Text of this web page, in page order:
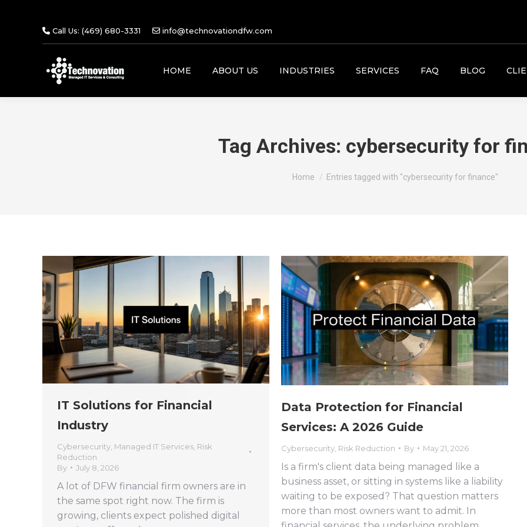
Call Us: (469) 680-3331 info@technovationdfw.com
HOME ABOUT US INDUSTRIES SERVICES FAQ BLOG
Tag Archives: cybersecurity for
You are here:
Home Entries tagged with "cybersecurity for finance"
IT Solutions for Financial
Industry
Cybersecurity, Managed IT Services, Risk
Reduction
By
July 8, 2026
A lot of DFW financial firm owners are in
the same spot right now. The firm is
growing, clients expect polished digital
Data Protection for Financial
Services: A 2026 Guide
Cybersecurity, Risk Reduction By May 21, 2026
Is a firm's client data being managed like a
business asset, or sitting in systems like a liability
waiting to be exposed? That question matters
more than most owners want to admit. In